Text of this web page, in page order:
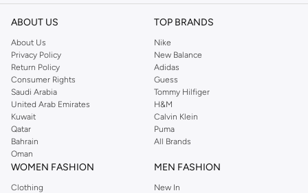
Shop Reserved Online Riyadh
Buy Reserved online at Namshi to find all of your everyday essentials, along
with on-trend looks for evening style. For women, our Reserved online shop
offers gorgeous dresses cut to flatter every shape, stunning skirts, tailored
pants, elegant tops, and more. For men, the Reserved online store has tees,
shirts, pyjamas, and other essentials. Our kids’ range also has plenty to offer.
Order Reserved online and take advantage of fast delivery, right to your door.
We also offer cash on delivery to make Reserved online shopping even
easier.
ABOUT US
About Us
Privacy Policy
Return Policy
Consumer Rights
Saudi Arabia
United Arab Emirates
Kuwait
Qatar
Bahrain
Oman
TOP BRANDS
Nike
New Balance
Adidas
Guess
Tommy Hilfiger
H&M
Calvin Klein
Puma
All Brands
WOMEN FASHION
Clothing
MEN FASHION
New In